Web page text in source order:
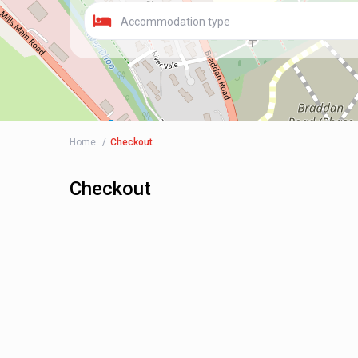
Accommodation type
Home Checkout
Checkout